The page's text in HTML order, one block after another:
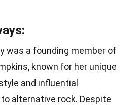
was a founding member of
known for her unique
and influential
alternative rock. Despite